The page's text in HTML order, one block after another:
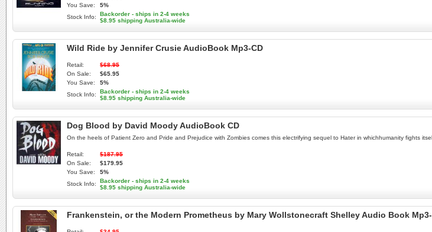
You Save:
5%
Stock Info:
Backorder - ships in 2-4 weeks
$8.95 shipping Australia-wide
Wild Ride by Jennifer Crusie AudioBook Mp3-CD
Retail:
$68.95
On Sale:
$65.95
You Save:
5%
Stock Info:
Backorder - ships in 2-4 weeks
$8.95 shipping Australia-wide
Dog Blood by David Moody AudioBook CD
On the heels of Patient Zero and Pride and Prejudice with Zombies comes this electrifying sequel to Hater in whichhumanity fights
Retail:
$187.95
On Sale:
$179.95
You Save:
5%
Stock Info:
Backorder - ships in 2-4 weeks
$8.95 shipping Australia-wide
Frankenstein, or the Modern Prometheus by Mary Wollstonecraft Shelley Audio Book